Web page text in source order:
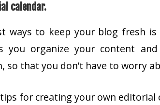
calendar.
ways to keep your blog fresh
you organize your content
so that you don’t have to worry
for creating your own editorial